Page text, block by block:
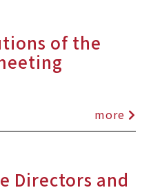
of the
more
Directors and